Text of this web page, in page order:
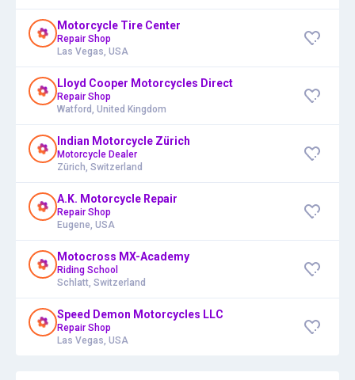
Motorcycle Tire Center
Repair Shop
Las Vegas, USA
Lloyd Cooper Motorcycles Direct
Repair Shop
Watford, United Kingdom
Indian Motorcycle Zürich
Motorcycle Dealer
Zürich, Switzerland
A.K. Motorcycle Repair
Repair Shop
Eugene, USA
Motocross MX-Academy
Riding School
Schlatt, Switzerland
Speed Demon Motorcycles LLC
Repair Shop
Las Vegas, USA